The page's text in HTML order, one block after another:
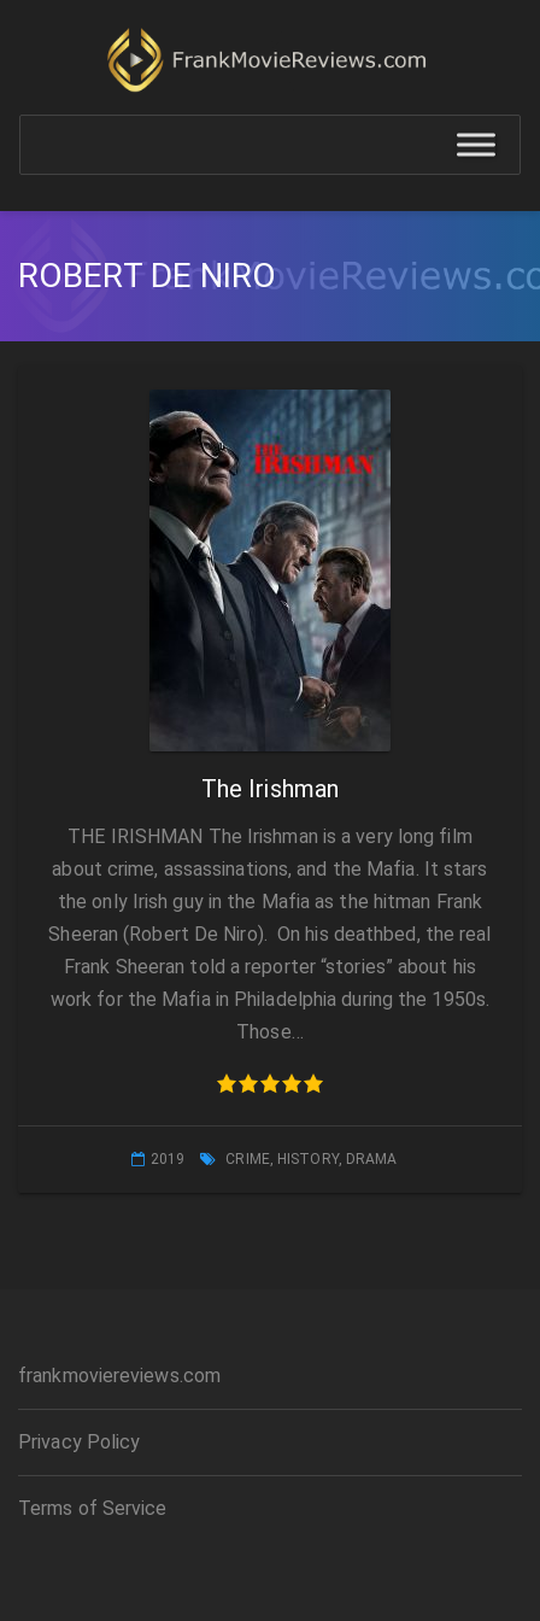
ROBERT DE NIRO
The Irishman
THE IRISHMAN The Irishman is a very long film
about crime, assassinations, and the Mafia. It stars
the only Irish guy in the Mafia as the hitman Frank
Sheeran (Robert De Niro). On his deathbed, the real
Frank Sheeran told a reporter “stories” about his
work for the Mafia in Philadelphia during the 1950s.
Those…
2019 CRIME, HISTORY, DRAMA
frankmoviereviews.com
Privacy Policy
Terms of Service